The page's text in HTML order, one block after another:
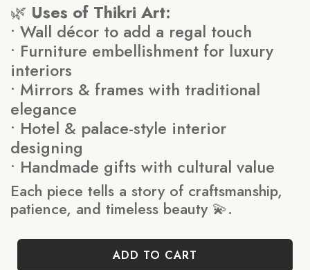
🌿 Uses of Thikri Art:
• Wall décor to add a regal touch
• Furniture embellishment for luxury
interiors
• Mirrors & frames with traditional
elegance
• Hotel & palace-style interior
designing
• Handmade gifts with cultural value
Each piece tells a story of craftsmanship,
patience, and timeless beauty 💫.
ADD TO CART